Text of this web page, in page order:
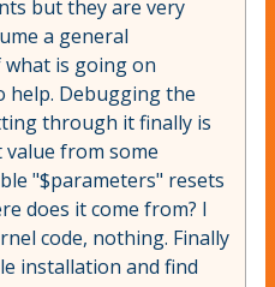
but they are very
a general
is going on
help. Debugging the
through it finally is
value from some
"$parameters" resets
does it come from? I
code, nothing. Finally
installation and find